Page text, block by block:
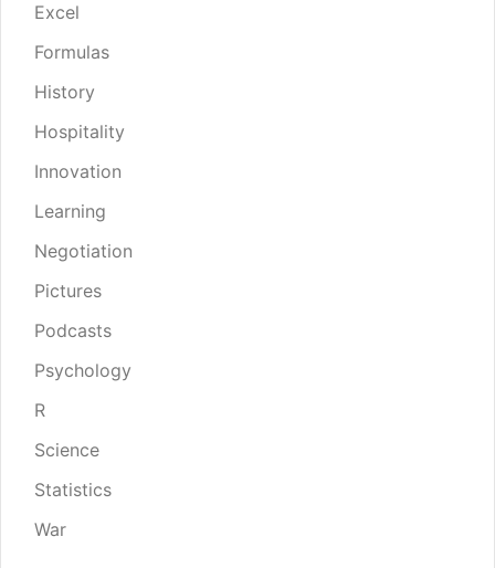
Excel
Formulas
History
Hospitality
Innovation
Learning
Negotiation
Pictures
Podcasts
Psychology
R
Science
Statistics
War